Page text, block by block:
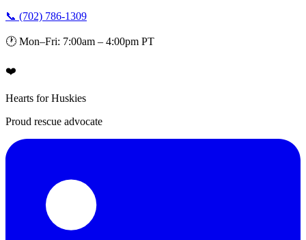
📞 (702) 786-1309
🕐 Mon–Fri: 7:00am – 4:00pm PT
❤️
Hearts for Huskies
Proud rescue advocate